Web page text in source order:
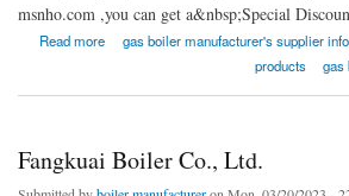
msnho.com ,you can get a&nbsp;Special
Read more
about Fangkuaiboilergas boiler manufacturer's supplier info
products
gas
Fangkuai Boiler Co., Ltd.